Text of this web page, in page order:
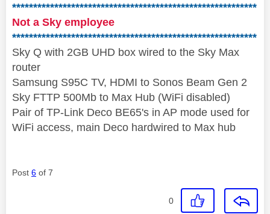
**********************************************************
Not a Sky employee
**********************************************************
Sky Q with 2GB UHD box wired to the Sky Max
router
Samsung S95C TV, HDMI to Sonos Beam Gen 2
Sky FTTP 500Mb to Max Hub (WiFi disabled)
Pair of TP-Link Deco BE65's in AP mode used for
WiFi access, main Deco hardwired to Max hub
Post 6 of 7
0